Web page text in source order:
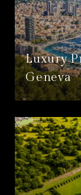
Luxury
Geneva